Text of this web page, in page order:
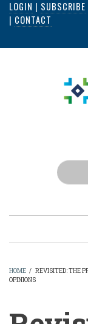
Skip
content
LOGIN | SUBSCRIBE
| CONTACT
HOME / REVISITED: THE
OPINIONS